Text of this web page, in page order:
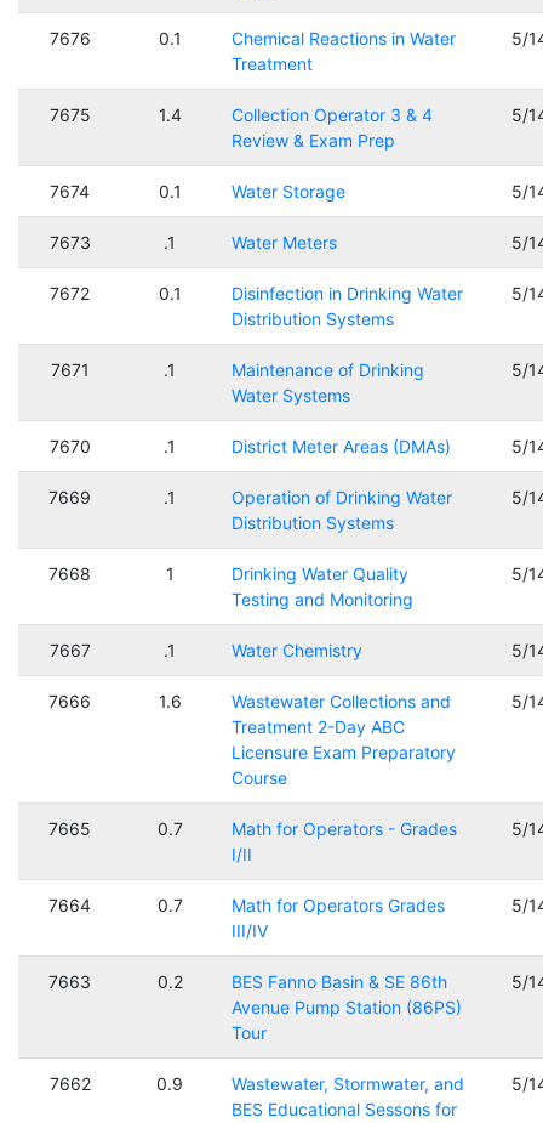
7676 0.1
Chemical Reactions in Water
Treatment
5/
7675 1.4
Collection Operator 3 & 4
Review & Exam Prep
5/
7674 0.1 Water Storage 5/
7673 .1 Water Meters 5/
7672 0.1
Disinfection in Drinking Water
Distribution Systems
5/
7671 .1
Maintenance of Drinking
Water Systems
5/
7670 .1 District Meter Areas (DMAs) 5/
7669 .1
Operation of Drinking Water
Distribution Systems
5/
7668 1
Drinking Water Quality
Testing and Monitoring
5/
7667 .1 Water Chemistry 5/
7666 1.6
Wastewater Collections and
Treatment 2-Day ABC
Licensure Exam Preparatory
Course
5/
7665 0.7
Math for Operators - Grades
I/II
5/
7664 0.7
Math for Operators Grades
III/IV
5/
7663 0.2
BES Fanno Basin & SE 86th
Avenue Pump Station (86PS)
Tour
5/
7662 0.9
Wastewater, Stormwater, and
BES Educational Sessons for
5/